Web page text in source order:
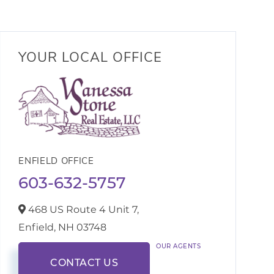
YOUR LOCAL OFFICE
ENFIELD OFFICE
603-632-5757
468 US Route 4 Unit 7,
Enfield, NH03748
CONTACT US
OUR AGENTS